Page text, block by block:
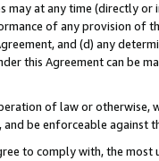
may at any time (directly
of any provision of
and (d) any
this Agreement can be
of law or
be enforceable against
to comply with, the